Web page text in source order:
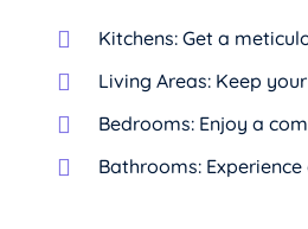
Kitchens: Get a
Living Areas: Keep
Bedrooms: Enjoy a
Bathrooms: